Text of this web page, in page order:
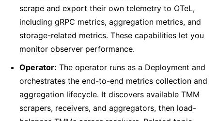
scrape and export their own telemetry to OTeL,
including gRPC metrics, aggregation metrics, and
storage-related metrics. These capabilities let you
monitor observer performance.
Operator: The operator runs as a Deployment and
orchestrates the end-to-end metrics collection and
aggregation lifecycle. It discovers available TMM
scrapers, receivers, and aggregators, then load-